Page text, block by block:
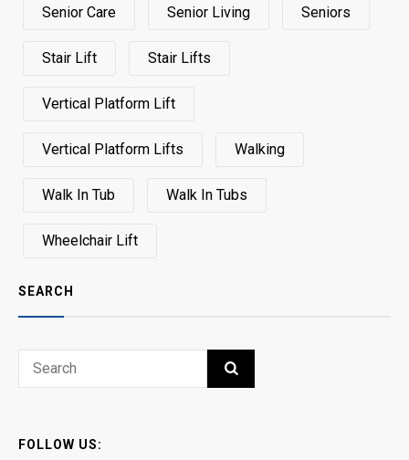
Senior Care Senior Living Seniors
Stair Lift Stair Lifts
Vertical Platform Lift
Vertical Platform Lifts Walking
Walk In Tub Walk In Tubs
Wheelchair Lift
SEARCH
Search
SEARCH
FOLLOW US: